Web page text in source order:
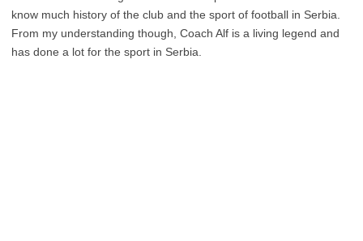
know much history of the club and the sport of football in Serbia.
From my understanding though, Coach Alf is a living legend and
has done a lot for the sport in Serbia.